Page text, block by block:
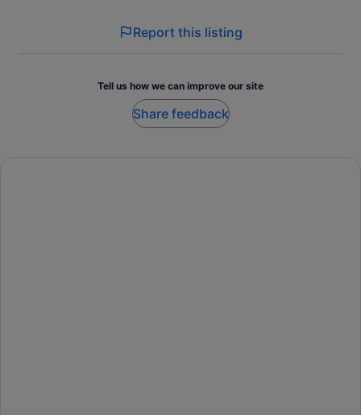
Report this listing
Tell us how we can improve our site
Share feedback